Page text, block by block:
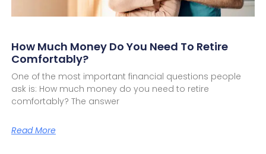
How Much Money Do You Need To Retire
Comfortably?
One of the most important financial questions people
ask is: How much money do you need to retire
comfortably? The answer
Read More